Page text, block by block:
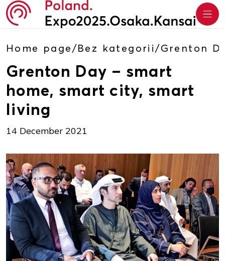
Home page/Bez kategorii/Grenton
Grenton Day – smart
home, smart city, smart
living
14 December 2021